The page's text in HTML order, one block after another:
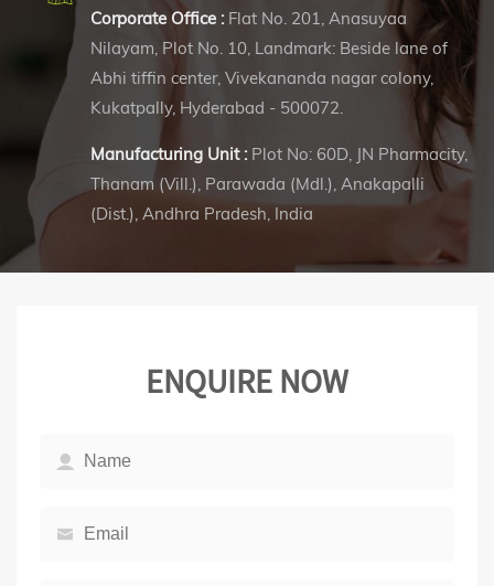
Corporate Office : Flat No. 201, Anasuyaa
Nilayam, Plot No. 10, Landmark: Beside lane of
Abhi tiffin center, Vivekananda nagar colony,
Kukatpally, Hyderabad - 500072.
Manufacturing Unit : Plot No: 60D, JN Pharmacity,
Thanam (Vill.), Parawada (Mdl.), Anakapalli
(Dist.), Andhra Pradesh, India
ENQUIRE NOW